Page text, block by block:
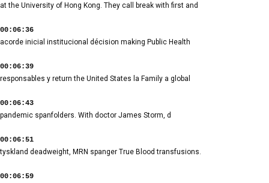
at the University of Hong Kong. They call break with first and
00:06:36
acorde inicial institucional décision making Public Health
00:06:39
responsables y return the United States la Family a global
00:06:43
pandemic spanfolders. With doctor James Storm, d
00:06:51
tyskland deadweight, MRN spanger True Blood transfusions.
00:06:59